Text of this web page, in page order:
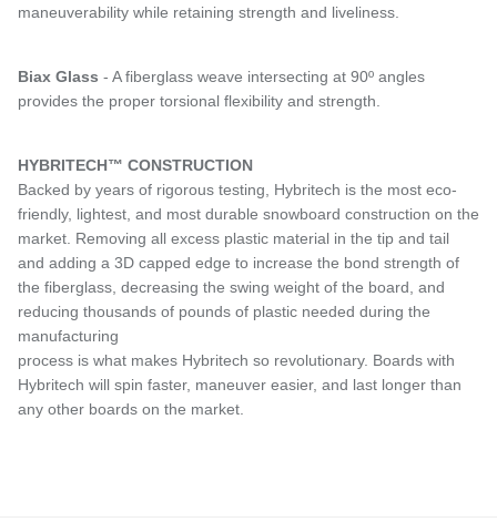
maneuverability while retaining strength and liveliness.
Biax Glass - A fiberglass weave intersecting at 90º angles
provides the proper torsional flexibility and strength.
HYBRITECH™ CONSTRUCTION
Backed by years of rigorous testing, Hybritech is the most eco-
friendly, lightest, and most durable snowboard construction on the
market. Removing all excess plastic material in the tip and tail
and adding a 3D capped edge to increase the bond strength of
the fiberglass, decreasing the swing weight of the board, and
reducing thousands of pounds of plastic needed during the
manufacturing
process is what makes Hybritech so revolutionary. Boards with
Hybritech will spin faster, maneuver easier, and last longer than
any other boards on the market.